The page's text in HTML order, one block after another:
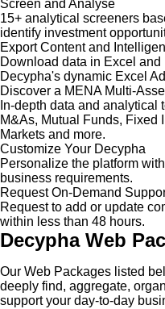
Screen and Analyse
15+ analytical screeners
identify investment
Export Content and
Download data in Excel
Decypha's dynamic Excel
Discover a MENA Multi-
In-depth data and analytical
M&As, Mutual Funds, Fixed
Markets and more.
Customize Your Decypha
Personalize the platform
business requirements.
Request On-Demand
Request to add or update
within less than 48 hours.
Decypha Web
Our Web Packages listed
deeply find, aggregate,
support your day-to-day